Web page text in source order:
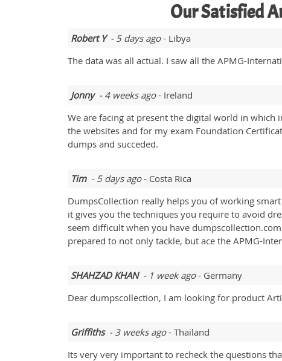
Our Satisfied
Robert Y- 5 days ago- Libya
The data was all actual. I saw all the APMG-
Jonny- 4 weeks ago- Ireland
We are facing at present the digital world in which
the websites and for my exam Foundation
dumps and succeded.
Tim- 5 days ago- Costa Rica
DumpsCollection really helps you of working
it gives you the techniques you require to avoid
seem difficult when you have
prepared to not only tackle, but ace the APMG-
SHAHZAD KHAN- 1 week ago- Germany
Dear dumpscollection, I am looking for product
Griffiths- 3 weeks ago- Thailand
Its very very important to recheck the questions